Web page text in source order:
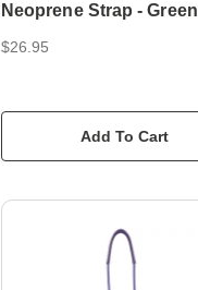
Neoprene Strap - Green
$26.95
Add To Cart